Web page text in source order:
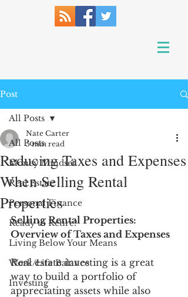
Post
All Posts
Money Mindset
Real Estate
Personal Finance
Ready to Retire?
Living Below Your Means
Work/Life Balance
Investing
All Posts
Reducing Taxes and Expenses
When Selling Rental
Properties
Nate Carter
5 min read
Selling Rental Properties:
Overview of Taxes and Expenses
Real estate investing is a great
way to build a portfolio of
appreciating assets while also